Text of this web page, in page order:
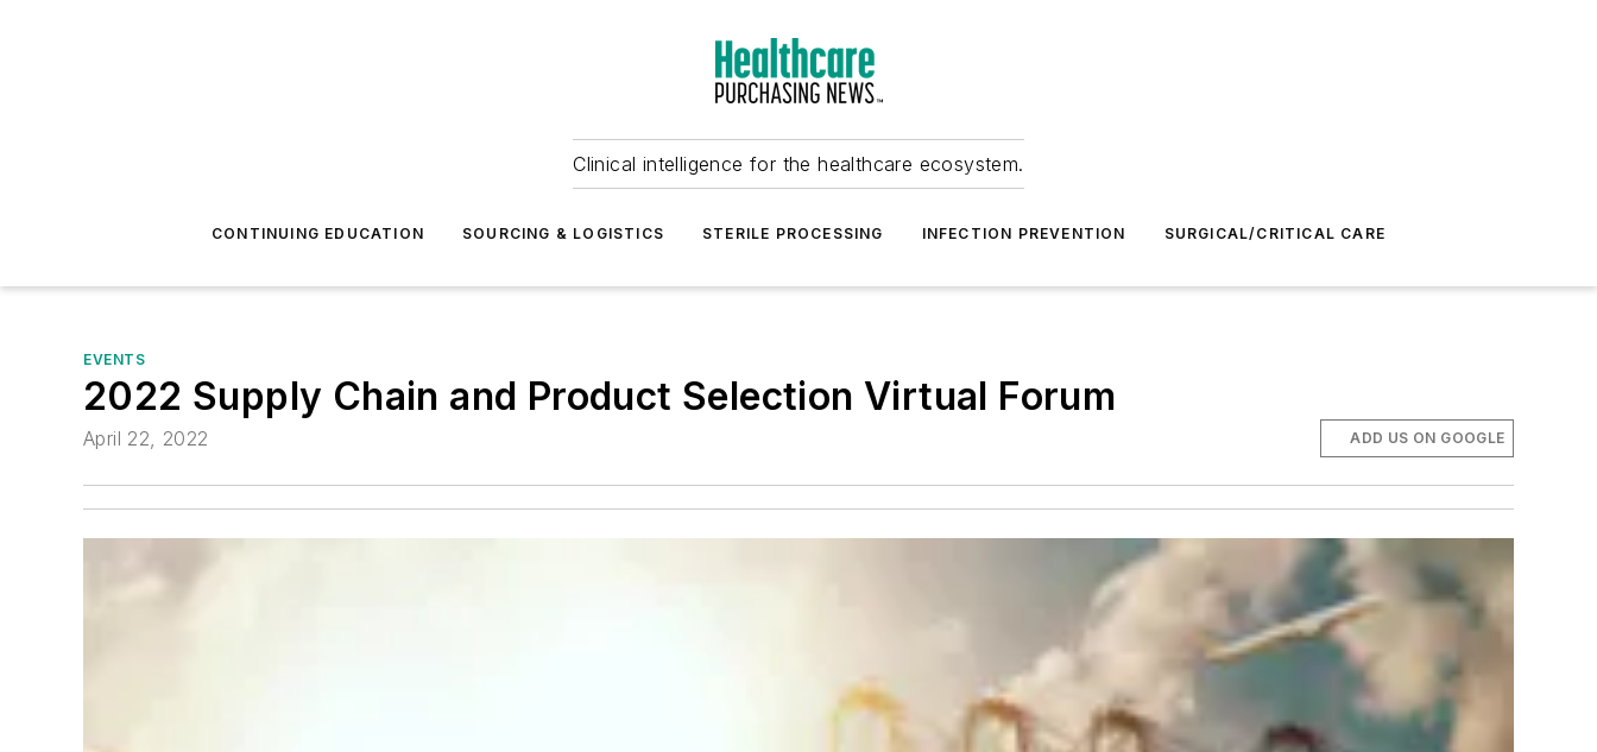
Clinical intelligence for the healthcare ecosystem.
CONTINUING EDUCATION SOURCING & LOGISTICS STERILE PROCESSING INFECTION PREVENTION SURGICAL/CRITICAL CARE
EVENTS
2022 Supply Chain and Product Selection Virtual Forum
April 22, 2022 ADD US ON GOOGLE